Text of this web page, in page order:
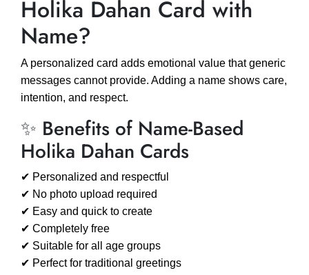
Holika Dahan Card with
Name?
A personalized card adds emotional value that generic
messages cannot provide. Adding a name shows care,
intention, and respect.
✨ Benefits of Name-Based
Holika Dahan Cards
✔ Personalized and respectful
✔ No photo upload required
✔ Easy and quick to create
✔ Completely free
✔ Suitable for all age groups
✔ Perfect for traditional greetings